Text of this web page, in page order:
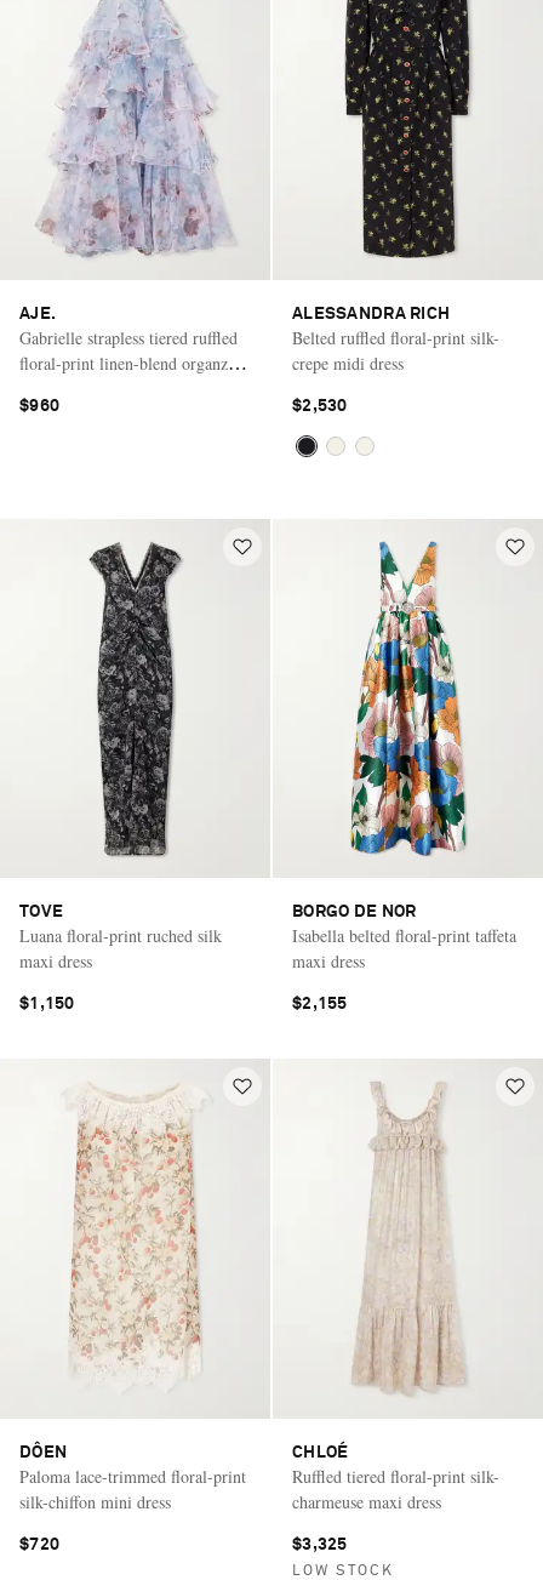
AJE.
Gabrielle strapless tiered ruffled
floral-print linen-blend organza
$960
ALESSANDRA RICH
Belted ruffled floral-print silk-
crepe midi dress
$2,530
TOVE
Luana floral-print ruched silk
maxi dress
$1,150
BORGO DE NOR
Isabella belted floral-print taffeta
maxi dress
$2,155
DÔEN
Paloma lace-trimmed floral-print
silk-chiffon mini dress
$720
CHLOÉ
Ruffled tiered floral-print silk-
charmeuse maxi dress
$3,325
LOW STOCK